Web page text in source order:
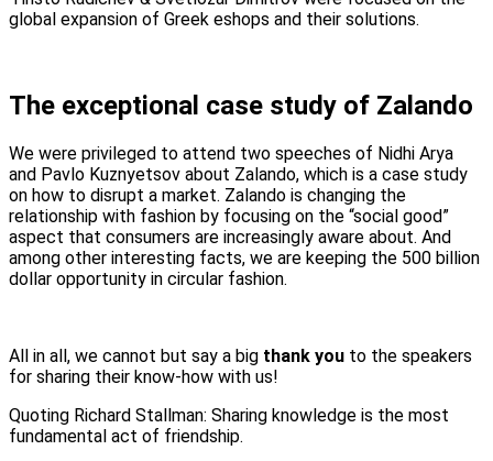
global expansion of Greek eshops and their solutions.
The exceptional case study of Zalando
We were privileged to attend two speeches of Nidhi Arya
and Pavlo Kuznyetsov about Zalando, which is a case study
on how to disrupt a market. Zalando is changing the
relationship with fashion by focusing on the “social good”
aspect that consumers are increasingly aware about. And
among other interesting facts, we are keeping the 500 billion
dollar opportunity in circular fashion.
All in all, we cannot but say a big thank you to the speakers
for sharing their know-how with us!
Quoting Richard Stallman: Sharing knowledge is the most
fundamental act of friendship.